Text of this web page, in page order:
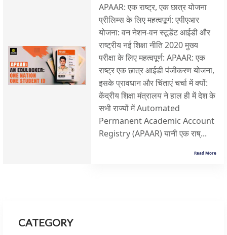
APAAR: एक राष्ट्र, एक छात्र योजना
प्रीलिम्स के लिए महत्वपूर्ण: एपीएआर
योजना: वन नेशन-वन स्टूडेंट आईडी और
राष्ट्रीय नई शिक्षा नीति 2020 मुख्य
परीक्षा के लिए महत्वपूर्ण: APAAR: एक
राष्ट्र एक छात्र आईडी पंजीकरण योजना,
इसके प्रावधान और चिंताएं चर्चा में क्यों:
केंद्रीय शिक्षा मंत्रालय ने हाल ही में देश के
सभी राज्यों में Automated
Permanent Academic Account
Registry (APAAR) यानी एक राष्...
Read More
CATEGORY